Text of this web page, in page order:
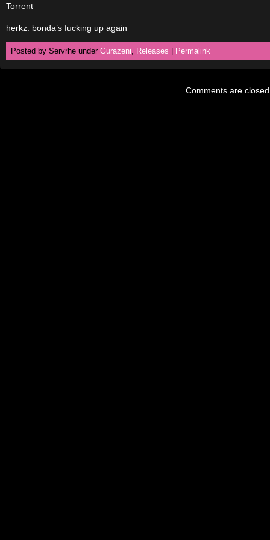
Torrent
herkz: bonda’s fucking up again
Posted by Servrhe under Gurazeni, Releases Permalink
Comments are